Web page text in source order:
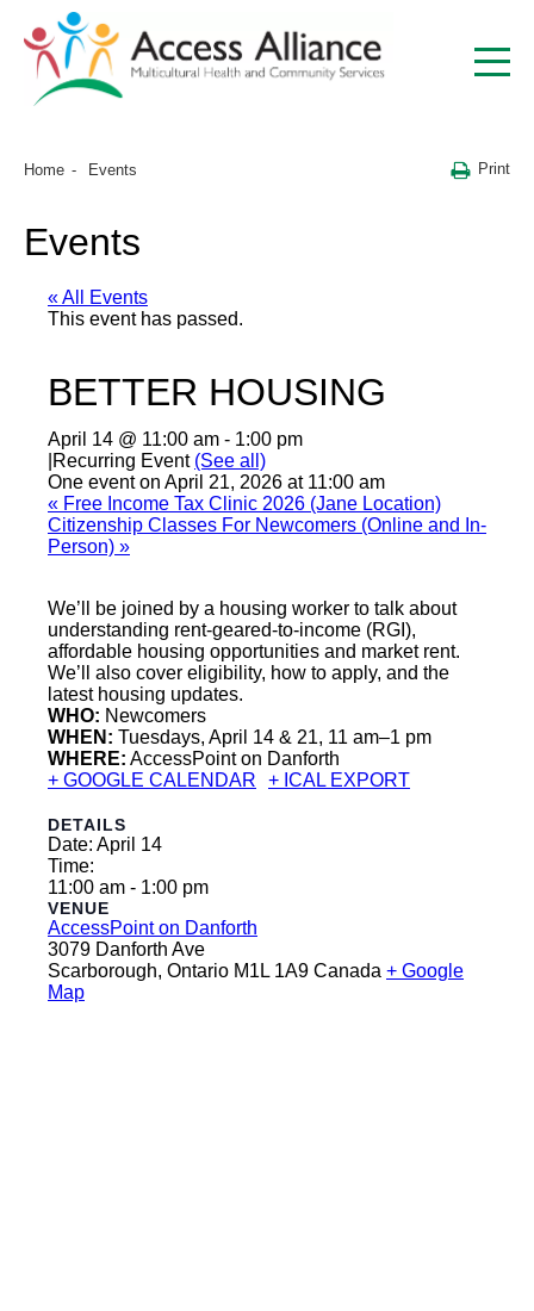
Home Events Print
Events
« All Events
This event has passed.
BETTER HOUSING
April 14 @ 11:00 am - 1:00 pm
Recurring Event (See all)
One event on April 21, 2026 at 11:00 am
« Free Income Tax Clinic 2026 (Jane Location)
Citizenship Classes For Newcomers (Online and In-
Person) »
We’ll be joined by a housing worker to talk about
understanding rent-geared-to-income (RGI),
affordable housing opportunities and market rent.
We’ll also cover eligibility, how to apply, and the
latest housing updates.
WHO: Newcomers
WHEN: Tuesdays, April 14 & 21, 11 am–1 pm
WHERE: AccessPoint on Danforth
+ GOOGLE CALENDAR
+ ICAL EXPORT
DETAILS
Date: April 14
Time:
11:00 am - 1:00 pm
VENUE
AccessPoint on Danforth
3079 Danforth Ave
Scarborough, Ontario M1L 1A9 Canada + Google
Map